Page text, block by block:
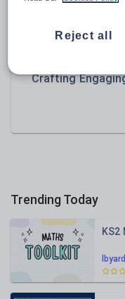
Crafting
Trending Today
KS2
Reject all